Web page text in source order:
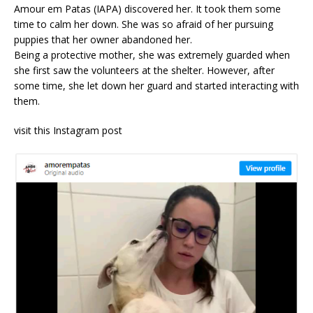
Amour em Patas (IAPA) discovered her. It took them some
time to calm her down. She was so afraid of her pursuing
puppies that her owner abandoned her.
Being a protective mother, she was extremely guarded when
she first saw the volunteers at the shelter. However, after
some time, she let down her guard and started interacting with
them.
visit this Instagram post